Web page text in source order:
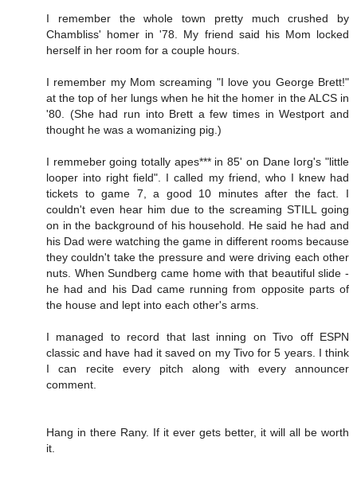
I remember the whole town pretty much crushed by
Chambliss' homer in '78. My friend said his Mom locked
herself in her room for a couple hours.
I remember my Mom screaming "I love you George Brett!"
at the top of her lungs when he hit the homer in the ALCS in
'80. (She had run into Brett a few times in Westport and
thought he was a womanizing pig.)
I remmeber going totally apes*** in 85' on Dane Iorg's "little
looper into right field". I called my friend, who I knew had
tickets to game 7, a good 10 minutes after the fact. I
couldn't even hear him due to the screaming STILL going
on in the background of his household. He said he had and
his Dad were watching the game in different rooms because
they couldn't take the pressure and were driving each other
nuts. When Sundberg came home with that beautiful slide -
he had and his Dad came running from opposite parts of
the house and lept into each other's arms.
I managed to record that last inning on Tivo off ESPN
classic and have had it saved on my Tivo for 5 years. I think
I can recite every pitch along with every announcer
comment.
Hang in there Rany. If it ever gets better, it will all be worth
it.